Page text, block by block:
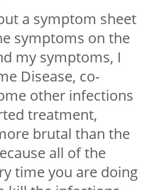
a symptom sheet
symptoms on the
my symptoms, I
Disease, co-
other infections
treatment,
brutal than the
all of the
time you are doing